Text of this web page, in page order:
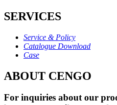
SERVICES
Service & Policy
Catalogue Download
Case
ABOUT CENGO
For inquiries about our